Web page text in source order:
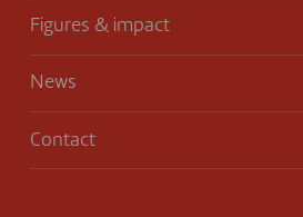
Figures & impact
News
Contact